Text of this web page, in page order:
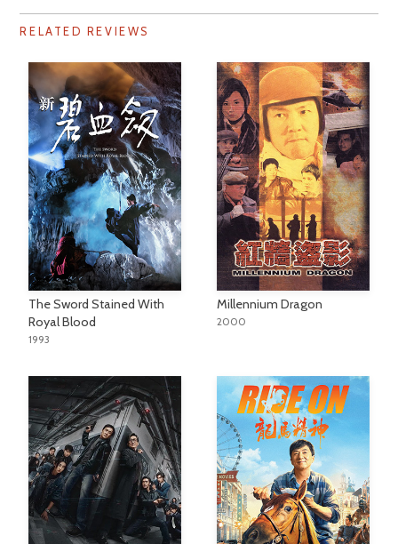
RELATED REVIEWS
The Sword Stained With
Royal Blood
1993
Millennium Dragon
2000